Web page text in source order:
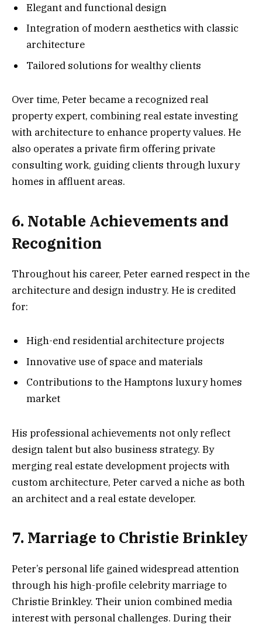
Elegant and functional design
Integration of modern aesthetics with classic
architecture
Tailored solutions for wealthy clients
Over time, Peter became a recognized real
property expert, combining real estate investing
with architecture to enhance property values. He
also operates a private firm offering private
consulting work, guiding clients through luxury
homes in affluent areas.
6. Notable Achievements and
Recognition
Throughout his career, Peter earned respect in the
architecture and design industry. He is credited
for:
High-end residential architecture projects
Innovative use of space and materials
Contributions to the Hamptons luxury homes
market
His professional achievements not only reflect
design talent but also business strategy. By
merging real estate development projects with
custom architecture, Peter carved a niche as both
an architect and a real estate developer.
7. Marriage to Christie Brinkley
Peter’s personal life gained widespread attention
through his high-profile celebrity marriage to
Christie Brinkley. Their union combined media
interest with personal challenges. During their